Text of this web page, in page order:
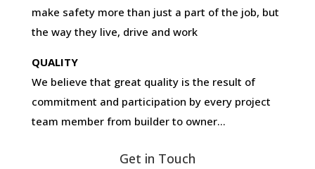
make safety more than just a part of the job, but
the way they live, drive and work
QUALITY
We believe that great quality is the result of
commitment and participation by every project
team member from builder to owner…
Get in Touch